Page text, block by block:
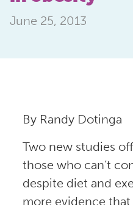
June 25, 2013
By Randy Dotinga
Two new studies
those who can’t
despite diet and
more evidence